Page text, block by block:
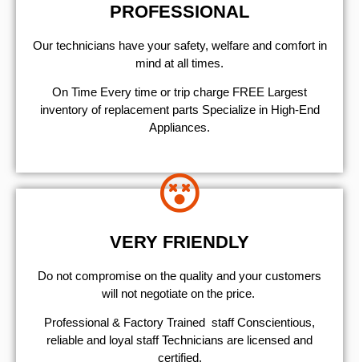
PROFESSIONAL
Our technicians have your safety, welfare and comfort ​in
mind at all times.
On Time Every time or trip charge FREE Largest
inventory of replacement parts Specialize in High-End
Appliances.
VERY FRIENDLY
​Do not compromise on the quality and your customers
will not negotiate on the price.
Professional & Factory Trained staff Conscientious,
reliable and loyal staff Technicians are licensed and
certified.